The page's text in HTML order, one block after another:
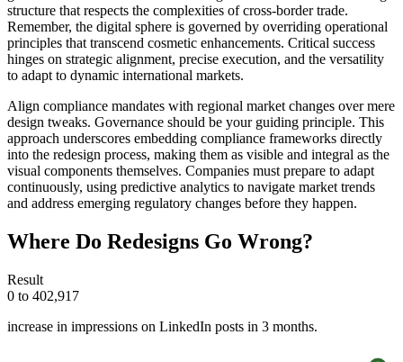
structure that respects the complexities of cross-border trade.
Remember, the digital sphere is governed by overriding operational
principles that transcend cosmetic enhancements. Critical success
hinges on strategic alignment, precise execution, and the versatility
to adapt to dynamic international markets.
Align compliance mandates with regional market changes over mere
design tweaks. Governance should be your guiding principle. This
approach underscores embedding compliance frameworks directly
into the redesign process, making them as visible and integral as the
visual components themselves. Companies must prepare to adapt
continuously, using predictive analytics to navigate market trends
and address emerging regulatory changes before they happen.
Where Do Redesigns Go Wrong?
Result
0 to 402,917
increase in impressions on LinkedIn posts in 3 months.